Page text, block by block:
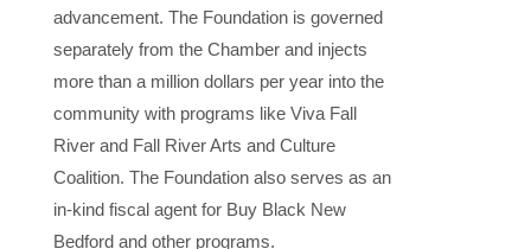
advancement. The Foundation is governed
separately from the Chamber and injects
more than a million dollars per year into the
community with programs like Viva Fall
River and Fall River Arts and Culture
Coalition. The Foundation also serves as an
in-kind fiscal agent for Buy Black New
Bedford and other programs.